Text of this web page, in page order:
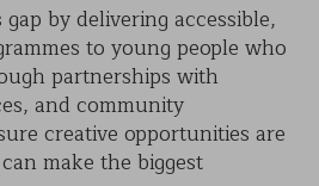
by delivering accessible,
to young people who
partnerships with
and community
creative opportunities are
make the biggest